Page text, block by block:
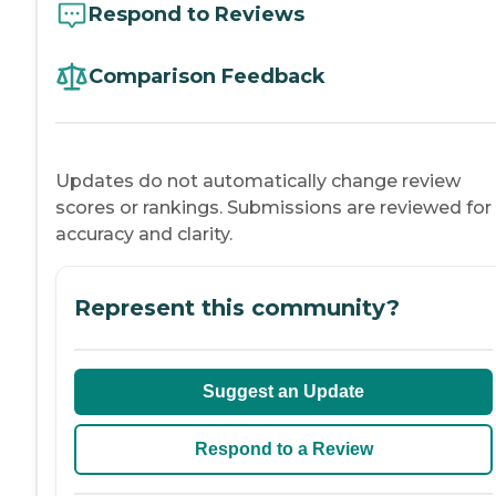
Respond to Reviews
Comparison Feedback
Updates do not automatically change review
scores or rankings. Submissions are reviewed for
accuracy and clarity.
Represent this community?
Suggest an Update
Respond to a Review